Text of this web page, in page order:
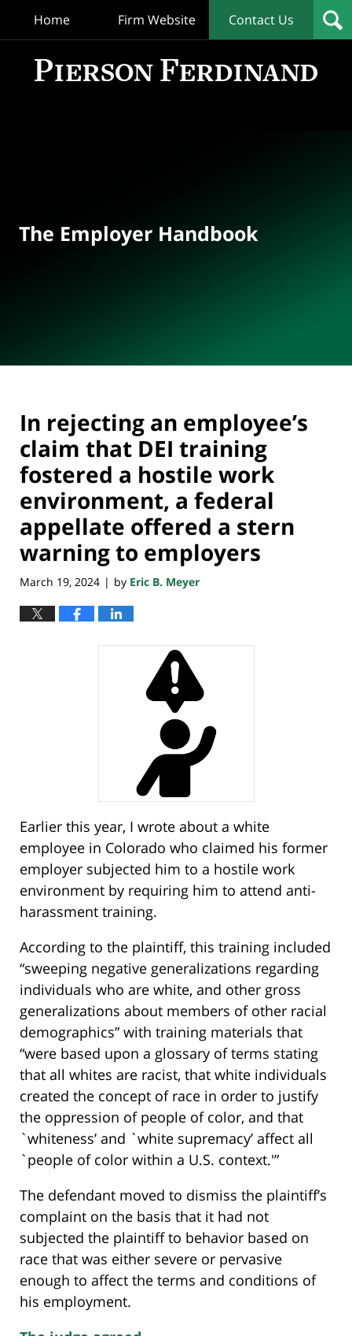
Home Firm Website Contact Us
The Employer Handbook
In rejecting an employee’s
claim that DEI training
fostered a hostile work
environment, a federal
appellate offered a stern
warning to employers
March 19, 2024 | by Eric B. Meyer
Earlier this year, I wrote about a white
employee in Colorado who claimed his former
employer subjected him to a hostile work
environment by requiring him to attend anti-
harassment training.
According to the plaintiff, this training included
“sweeping negative generalizations regarding
individuals who are white, and other gross
generalizations about members of other racial
demographics” with training materials that
“were based upon a glossary of terms stating
that all whites are racist, that white individuals
created the concept of race in order to justify
the oppression of people of color, and that
`whiteness’ and `white supremacy’ affect all
`people of color within a U.S. context.'”
The defendant moved to dismiss the plaintiff’s
complaint on the basis that it had not
subjected the plaintiff to behavior based on
race that was either severe or pervasive
enough to affect the terms and conditions of
his employment.